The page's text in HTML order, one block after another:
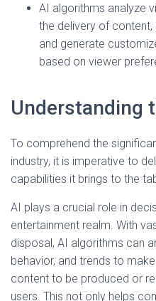
AI algorithms analyze
the delivery of
and generate
based on viewer
Understanding
To comprehend the
industry, it is imperative to
capabilities it brings to the
AI plays a crucial role in
entertainment realm. With
disposal, AI algorithms can
behavior, and trends to
content to be produced or
users. This not only helps